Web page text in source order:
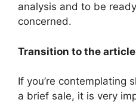
analysis and to be
concerned.
Transition to the
If you’re contemplating
a brief sale, it is very